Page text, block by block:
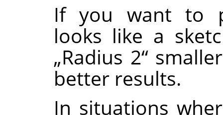
If you want to
looks like a
„Radius 2“
better results.
In situations